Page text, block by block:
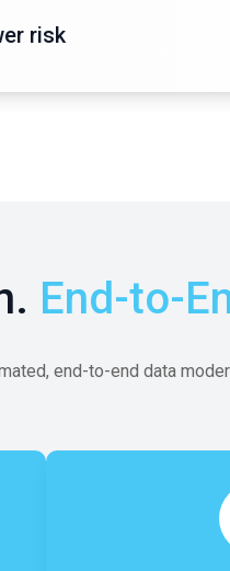
risk
End-to-
end-to-end data